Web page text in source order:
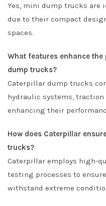
Yes, mini dump trucks are
due to their compact
spaces.
What features enhance
dump trucks?
Caterpillar dump trucks
hydraulic systems,
enhancing their
How does Caterpillar
trucks?
Caterpillar employs high-
testing processes to
withstand extreme